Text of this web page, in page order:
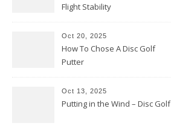
Flight Stability
Oct 20, 2025
How To Chose A Disc Golf
Putter
Oct 13, 2025
Putting in the Wind – Disc Golf